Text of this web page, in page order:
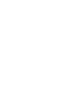
ISA DOUBLE